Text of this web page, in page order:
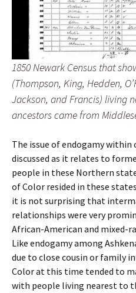
1850 Newark Census that
(Thompson, King, Hedden,
Jackson, and Francis) living
ancestors came from
The issue of endogamy
discussed as it relates to
people in these Northern
of Color resided in these
it is not surprising that
relationships were very
African-American and mixed-
Like endogamy among
due to close cousin or family
Color at this time tended to
with people living nearest to